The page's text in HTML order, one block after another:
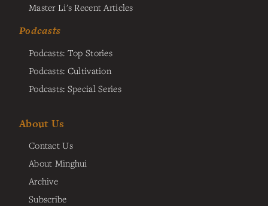
Master Li's Recent Articles
Podcasts
Podcasts: Top Stories
Podcasts: Cultivation
Podcasts: Special Series
About Us
Contact Us
About Minghui
Archive
Subscribe